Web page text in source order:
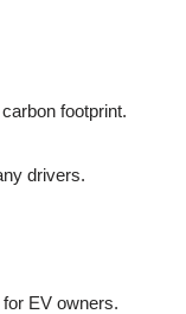
footprint.
drivers.
EV owners.